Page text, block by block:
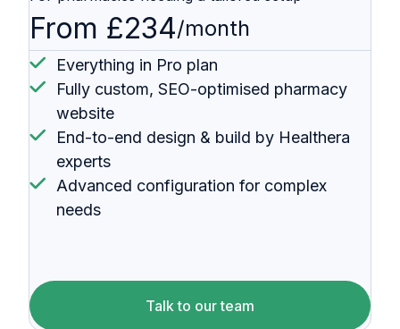
From £234/month
Everything in Pro plan
Fully custom, SEO-optimised pharmacy
website
End-to-end design & build by Healthera
experts
Advanced configuration for complex
needs
Talk to our team